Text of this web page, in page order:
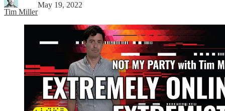
Tim Miller
May 19, 2022